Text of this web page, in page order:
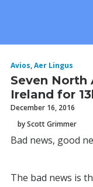
Avios,Aer Lingus
Seven North
Ireland for
December 16, 2016
by Scott Grimmer
Bad news, good
The bad news is